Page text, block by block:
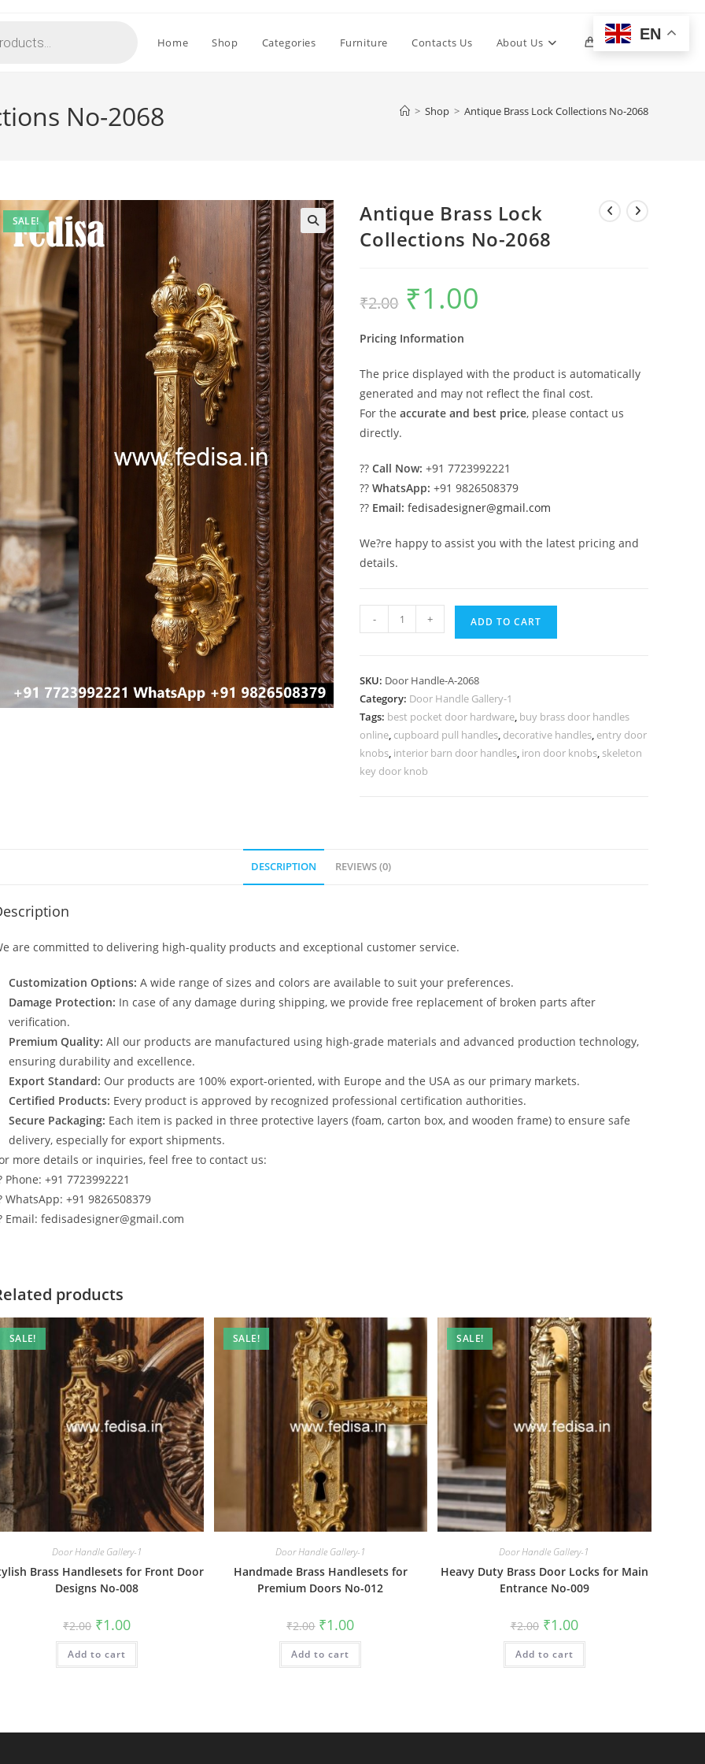
Home Shop Categories Furniture Contacts Us About Us 0 Toggle
No-2068 > Shop > Antique Brass Lock Collections No-2068
SALE!
Antique Brass Lock
Collections No-2068
₹2.00
Original
price
was:
₹1.00
Pricing Information
The price displayed with the product is automatically
generated and may not reflect the final cost.
For theaccurate and best price, please contact us
directly.
??Call Now: +91 7723992221
??WhatsApp: +91 9826508379
?? Email: fedisadesigner@gmail.com
We?re happy to assist you with the latest pricing and
details.
Antique
Brass
No-
2068
quantity
- + ADD TO CART
SKU: Door Handle-A-2068
Category: Door Handle Gallery-1
Tags: best pocket door hardware, buy brass door handles
online, cupboard pull handles, decorative handles, entry door
knobs, interior barn door handles, iron door knobs, skeleton
key door knob
DESCRIPTION REVIEWS (0)
are committed to delivering high-quality products and exceptional customer service.
Customization Options: A wide range of sizes and colors are available to suit your preferences.
Damage Protection: In case of any damage during shipping, we provide free replacement of broken parts after
verification.
Premium Quality: All our products are manufactured using high-grade materials and advanced production technology,
ensuring durability and excellence.
Export Standard: Our products are 100% export-oriented, with Europe and the USA as our primary markets.
Certified Products: Every product is approved by recognized professional certification authorities.
Secure Packaging: Each item is packed in three protective layers (foam, carton box, and wooden frame) to ensure safe
delivery, especially for export shipments.
more details or inquiries, feel free to contact us:
Phone: +91 7723992221
WhatsApp: +91 9826508379
Email: fedisadesigner@gmail.com
products
SALE!
Door Handle Gallery-1
Brass Handlesets for Front Door
Designs No-008
₹2.00 Original
price
was:
₹2.00.
₹1.00Current
is:
Add to cart
SALE!
Door Handle Gallery-1
Handmade Brass Handlesets for
Premium Doors No-012
₹2.00 Original
price
was:
₹2.00.
₹1.00Current
is:
Add to cart
SALE!
Door Handle Gallery-1
Heavy Duty Brass Door Locks for Main
Entrance No-009
₹2.00 Original
price
was:
₹2.00.
₹1.00Current
price
is:
Add to cart
EN